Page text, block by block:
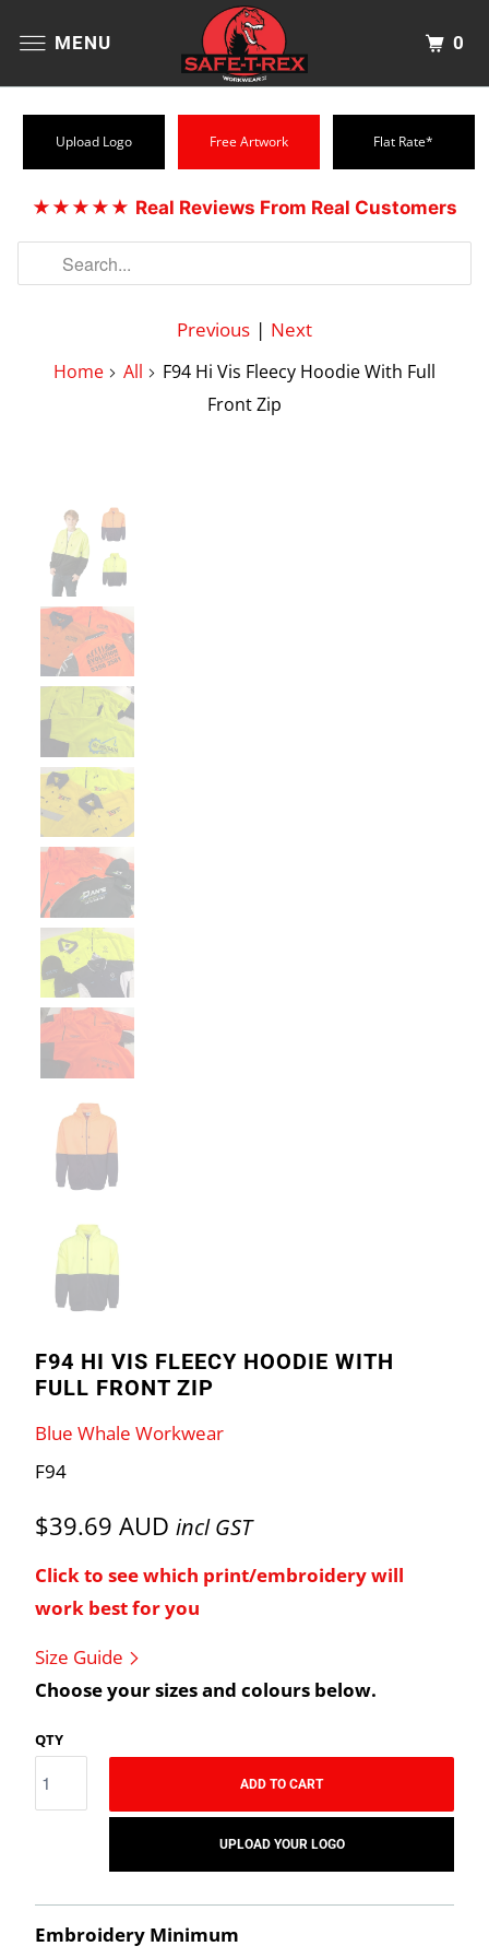
MENU 0
Upload Logo Free Artwork Flat Rate*
★★★★★ Real Reviews From Real Customers
Previous | Next
Home All
F94 Hi Vis Fleecy Hoodie With Full
Front Zip
F94 HI VIS FLEECY HOODIE WITH
FULL FRONT ZIP
Blue Whale Workwear
F94
$39.69 AUD incl GST
Click to see which print/embroidery will
work best for you
Size Guide
Choose your sizes and colours below.
QTY
ADD TO CART
UPLOAD YOUR LOGO
Embroidery Minimum